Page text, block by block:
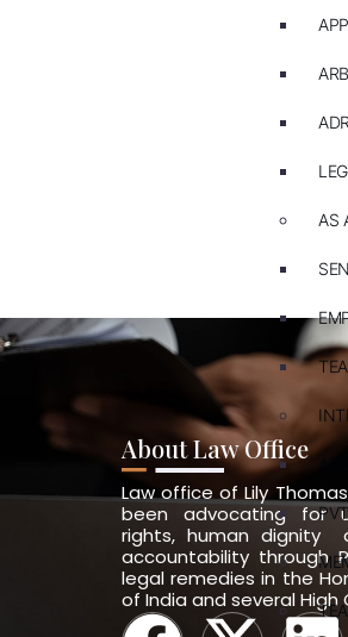
ADR
AS
About Law Office
Law office of Lily
been advocating for
rights, human dignity
accountability through
legal remedies in the
of India and several High